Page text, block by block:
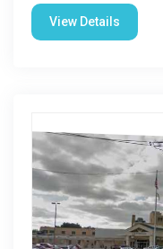
View Details